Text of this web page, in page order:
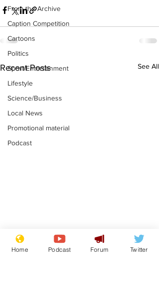
From the Archive
Caption Competition
Cartoons
Politics
Sport/Entertainment
Lifestyle
Science/Business
Local News
Promotional material
Podcast
Recent Posts See All
Moon urged to show
restraint following
Home Podcast Forum Twitter